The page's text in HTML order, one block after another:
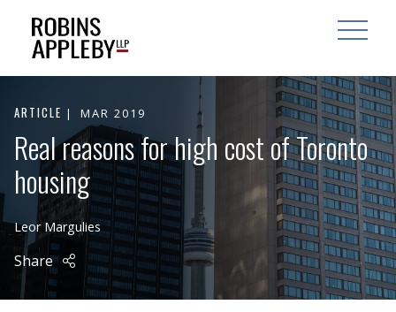
OPEN
ARTICLE MAR 2019
Real reasons for high cost of Toronto
housing
Leor Margulies
Share